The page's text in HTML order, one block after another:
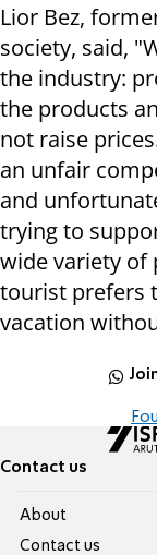
Lior Bez,
society, said,
the industry:
the products
not raise
an unfair
and
trying to
wide variety of
tourist prefers
vacation
Contact us
About
Contact us